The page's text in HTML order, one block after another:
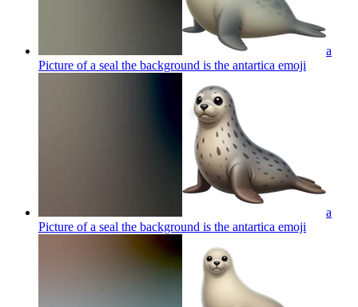
a
Picture of a seal the background is the antartica emoji
a
Picture of a seal the background is the antartica emoji